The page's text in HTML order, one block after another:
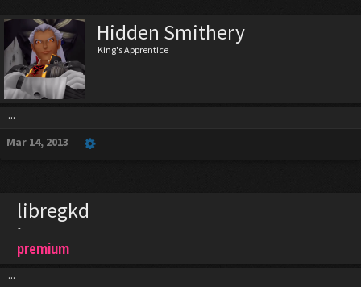
Hidden Smithery
King's Apprentice
...
Mar 14, 2013
libregkd
-
premium
...